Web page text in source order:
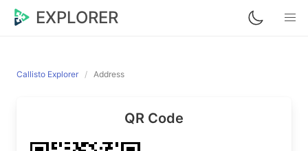
EXPLORER
Callisto Explorer Address
QR Code